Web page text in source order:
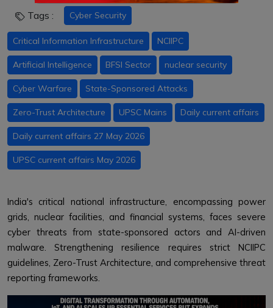
Tags : Cyber Security
Critical Information Infrastructure NCIIPC
Artificial Intelligence BFSI Sector nuclear security
Cyber Warfare State-Sponsored Attacks
Zero-Trust Architecture UPSC Mains Daily current affairs
Daily current affairs 27 May 2026
UPSC current affairs May 2026
India's critical national infrastructure, encompassing power
grids, nuclear facilities, and financial systems, faces severe
cyber threats from state-sponsored actors and AI-driven
malware. Strengthening resilience requires strict NCIIPC
guidelines, Zero-Trust Architecture, and comprehensive threat
reporting frameworks.